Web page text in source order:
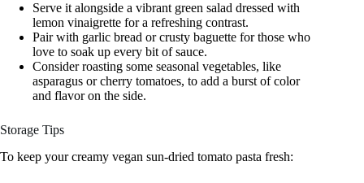
Serve it alongside a vibrant green salad dressed with
lemon vinaigrette for a refreshing contrast.
Pair with garlic bread or crusty baguette for those who
love to soak up every bit of sauce.
Consider roasting some seasonal vegetables, like
asparagus or cherry tomatoes, to add a burst of color
and flavor on the side.
Storage Tips
To keep your creamy vegan sun-dried tomato pasta fresh: